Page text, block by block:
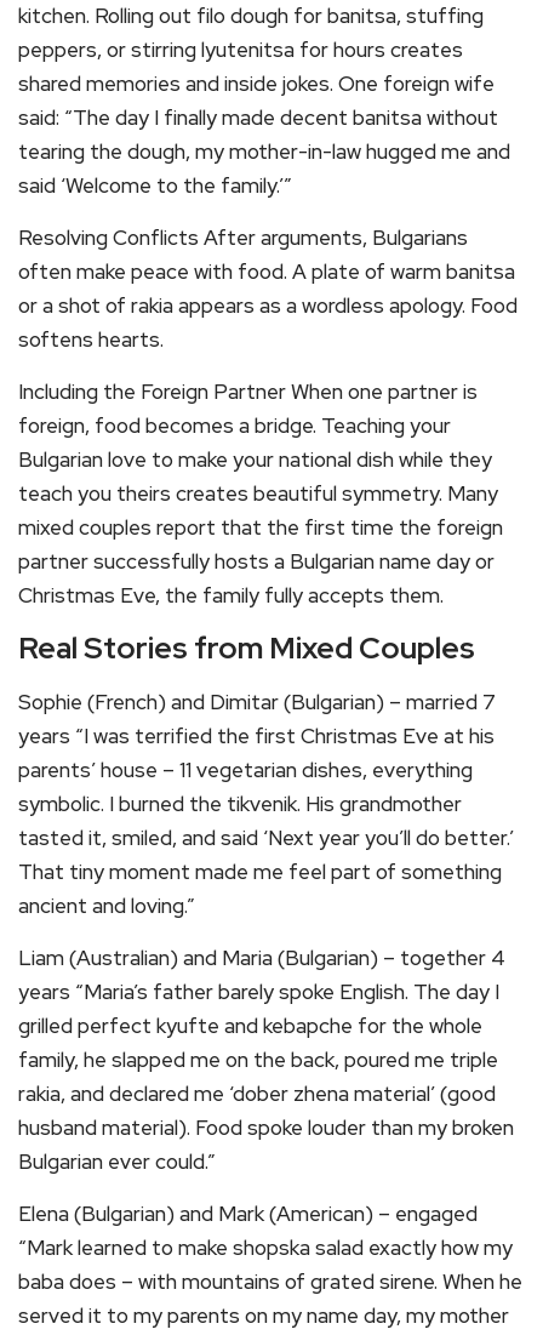
kitchen. Rolling out filo dough for banitsa, stuffing
peppers, or stirring lyutenitsa for hours creates
shared memories and inside jokes. One foreign wife
said: “The day I finally made decent banitsa without
tearing the dough, my mother-in-law hugged me and
said ‘Welcome to the family.’”
Resolving Conflicts After arguments, Bulgarians
often make peace with food. A plate of warm banitsa
or a shot of rakia appears as a wordless apology. Food
softens hearts.
Including the Foreign Partner When one partner is
foreign, food becomes a bridge. Teaching your
Bulgarian love to make your national dish while they
teach you theirs creates beautiful symmetry. Many
mixed couples report that the first time the foreign
partner successfully hosts a Bulgarian name day or
Christmas Eve, the family fully accepts them.
Real Stories from Mixed Couples
Sophie (French) and Dimitar (Bulgarian) – married 7
years “I was terrified the first Christmas Eve at his
parents’ house – 11 vegetarian dishes, everything
symbolic. I burned the tikvenik. His grandmother
tasted it, smiled, and said ‘Next year you’ll do better.’
That tiny moment made me feel part of something
ancient and loving.”
Liam (Australian) and Maria (Bulgarian) – together 4
years “Maria’s father barely spoke English. The day I
grilled perfect kyufte and kebapche for the whole
family, he slapped me on the back, poured me triple
rakia, and declared me ‘dober zhena material’ (good
husband material). Food spoke louder than my broken
Bulgarian ever could.”
Elena (Bulgarian) and Mark (American) – engaged
“Mark learned to make shopska salad exactly how my
baba does – with mountains of grated sirene. When he
served it to my parents on my name day, my mother